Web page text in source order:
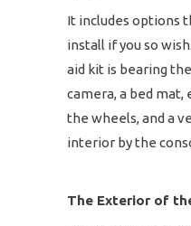
It includes options
install if you so
aid kit is bearing
camera, a bed
the wheels, and a
interior by the
The Exterior of